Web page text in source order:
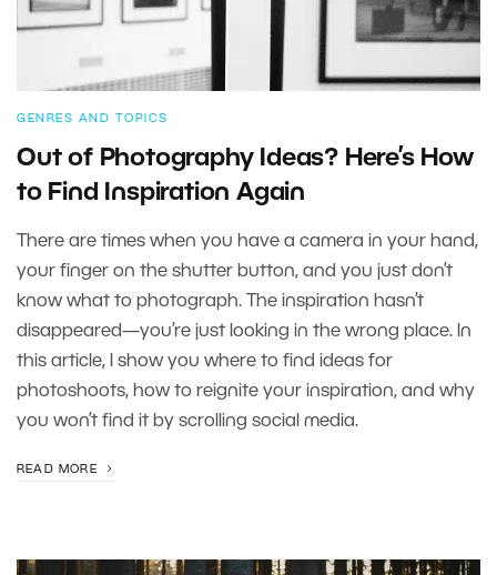
GENRES AND TOPICS
Out of Photography Ideas? Here’s How
to Find Inspiration Again
There are times when you have a camera in your hand,
your finger on the shutter button, and you just don’t
know what to photograph. The inspiration hasn’t
disappeared—you’re just looking in the wrong place. In
this article, I show you where to find ideas for
photoshoots, how to reignite your inspiration, and why
you won’t find it by scrolling social media.
READ MORE